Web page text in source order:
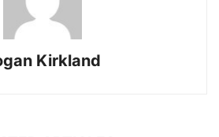
Kirkland